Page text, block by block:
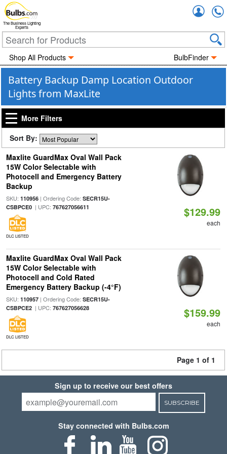
The Business Lighting
Experts
Shop All Products BulbFinder
Battery Backup Damp Location Outdoor
Lights from MaxLite
More Filters
Sort By:
Maxlite GuardMax Oval Wall Pack
15W Color Selectable with
Photocell and Emergency Battery
Backup
SKU: 110956| Ordering Code: SECR15U-
CSBPCE0| UPC: 767627056611
DLC LISTED
$129.99
each
Maxlite GuardMax Oval Wall Pack
15W Color Selectable with
Photocell and Cold Rated
Emergency Battery Backup (-4°F)
SKU: 110957| Ordering Code: SECR15U-
CSBPCE2| UPC: 767627056628
DLC LISTED
$159.99
each
Page 1 of 1
Sign up to receive our best offers
SUBSCRIBE
Stay connected with Bulbs.com